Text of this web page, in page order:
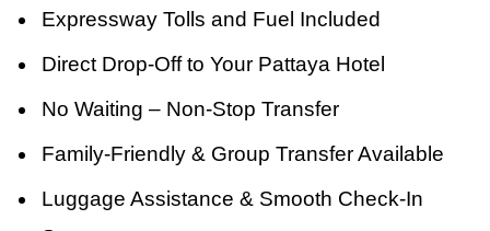
Expressway Tolls and Fuel Included
Direct Drop-Off to Your Pattaya Hotel
No Waiting – Non-Stop Transfer
Family-Friendly & Group Transfer Available
Luggage Assistance & Smooth Check-In